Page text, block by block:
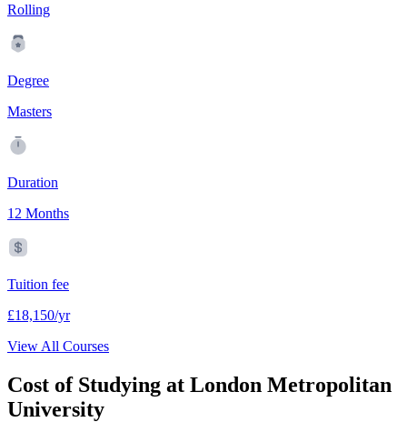
Rolling
Degree
Masters
Duration
12 Months
Tuition fee
£18,150/yr
View All Courses
Cost of Studying at London Metropolitan
University